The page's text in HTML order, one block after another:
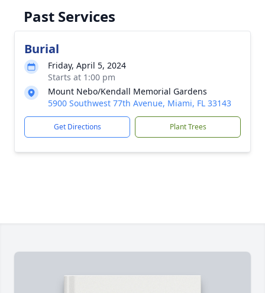
Past Services
Burial
Friday, April 5, 2024
Starts at 1:00 pm
Mount Nebo/Kendall Memorial Gardens
5900 Southwest 77th Avenue, Miami, FL 33143
Get Directions Plant Trees